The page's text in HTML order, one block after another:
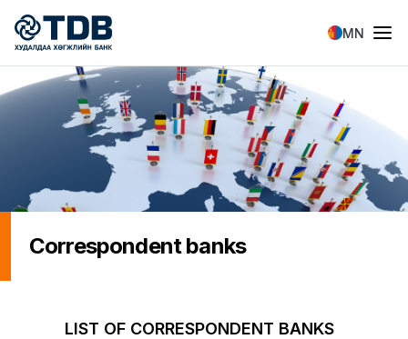
Skip to main content
MN
Correspondent banks
LIST OF CORRESPONDENT BANKS